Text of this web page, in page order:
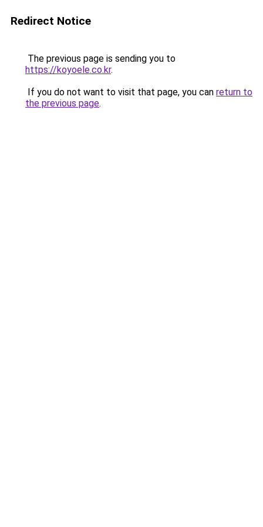
Redirect Notice
The previous page is sending you to
https://koyoele.co.kr.
If you do not want to visit that page, you can return to
the previous page.